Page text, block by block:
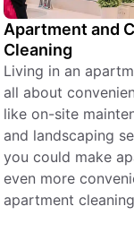
Apartment and
Cleaning
Living in an
all about
like on-site
and landscaping
you could make
even more
apartment